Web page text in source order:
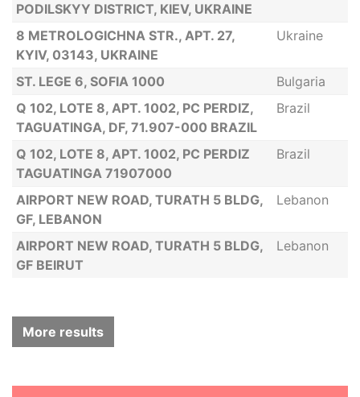
PODILSKYY DISTRICT, KIEV, UKRAINE
8 METROLOGICHNA STR., APT. 27,
KYIV, 03143, UKRAINE
Ukraine
ST. LEGE 6, SOFIA 1000
Bulgaria
Q 102, LOTE 8, APT. 1002, PC PERDIZ,
TAGUATINGA, DF, 71.907-000 BRAZIL
Brazil
Q 102, LOTE 8, APT. 1002, PC PERDIZ
TAGUATINGA 71907000
Brazil
AIRPORT NEW ROAD, TURATH 5 BLDG,
GF, LEBANON
Lebanon
AIRPORT NEW ROAD, TURATH 5 BLDG,
GF BEIRUT
Lebanon
More results